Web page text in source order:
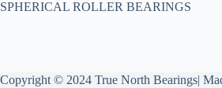
SPHERICAL ROLLER BEARINGS
Copyright © 2024 True North Bearings|